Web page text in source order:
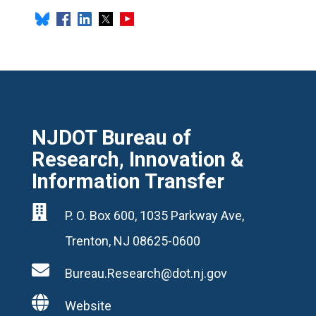
NJDOT Bureau of
Research, Innovation &
Information Transfer

P. O. Box 600, 1035 Parkway Ave,
Trenton, NJ 08625-0600
 Bureau.Research@dot.nj.gov
 Website